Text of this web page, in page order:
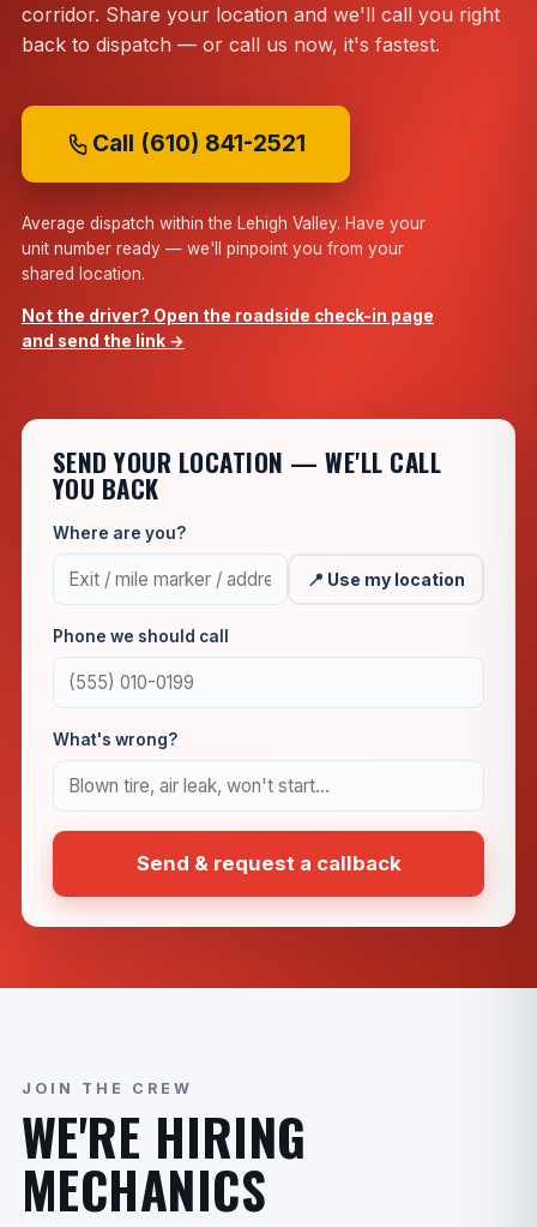
corridor. Share your location and we'll call you right
back to dispatch — or call us now, it's fastest.
Call (610) 841-2521
Average dispatch within the Lehigh Valley. Have your
unit number ready — we'll pinpoint you from your
shared location.
Not the driver? Open the roadside check-in page
and send the link →
SEND YOUR LOCATION — WE'LL CALL
YOU BACK
Where are you?
📍 Use my location
Phone we should call
What's wrong?
Send & request a callback
JOIN THE CREW
WE'RE HIRING
MECHANICS